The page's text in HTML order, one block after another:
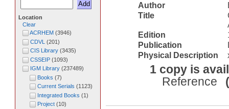
Author
Title
Edition
Publication
Physical Description
1 copy is
Reference
Location
Clear
ACRHEM (3946)
CDVL (201)
CIS Library(3435)
CSSEIP(1093)
IGM Library(237489)
Books (7)
Current Serials (1123)
Integrated Books (1)
Project(10)